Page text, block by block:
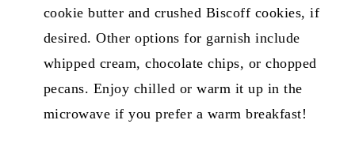
cookie butter and crushed Biscoff cookies, if
desired. Other options for garnish include
whipped cream, chocolate chips, or chopped
pecans. Enjoy chilled or warm it up in the
microwave if you prefer a warm breakfast!